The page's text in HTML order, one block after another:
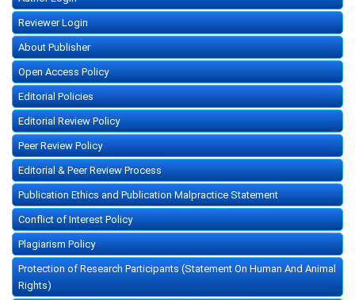
Reviewer Login
About Publisher
Open Access Policy
Editorial Policies
Editorial Review Policy
Peer Review Policy
Editorial & Peer Review Process
Publication Ethics and Publication Malpractice Statement
Conflict of Interest Policy
Plagiarism Policy
Protection of Research Participants (Statement On Human And Animal
Rights)